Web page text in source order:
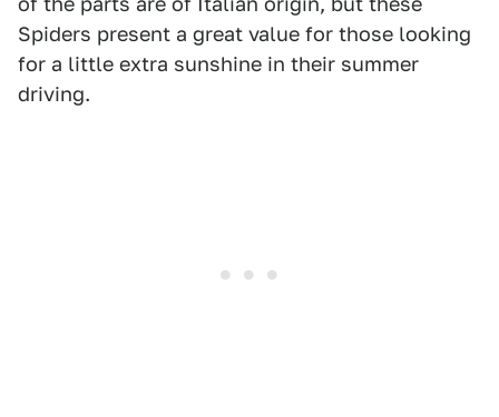
Spiders present a great value for those looking
for a little extra sunshine in their summer
driving.